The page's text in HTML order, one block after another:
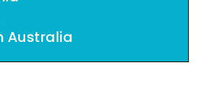
Australia